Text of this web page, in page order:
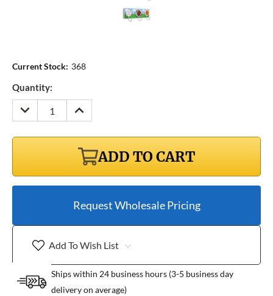
Current Stock: 368
Quantity:
DECREASE
QUANTITY:
INCREASE
QUANTITY:
ADD TO CART
Request Wholesale Pricing
Add To Wish List
Ships within 24 business hours (3-5 business day
delivery on average)